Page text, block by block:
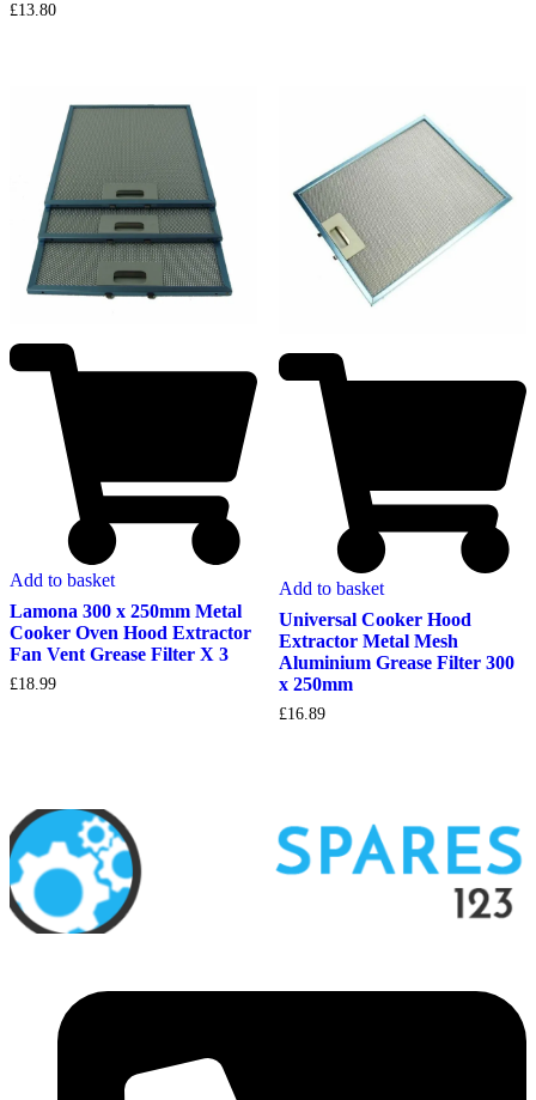
£13.80
Add to basket
Lamona 300 x 250mm Metal
Cooker Oven Hood Extractor
Fan Vent Grease Filter X 3
£18.99
Add to basket
Universal Cooker Hood
Extractor Metal Mesh
Aluminium Grease Filter 300
x 250mm
£16.89